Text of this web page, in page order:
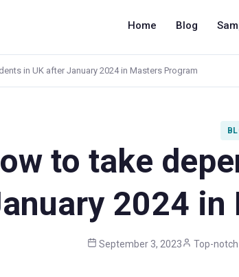
Home Blog
in UK after January 2024 in Masters Program
to take
2024 in
September 3, 2023 Top-